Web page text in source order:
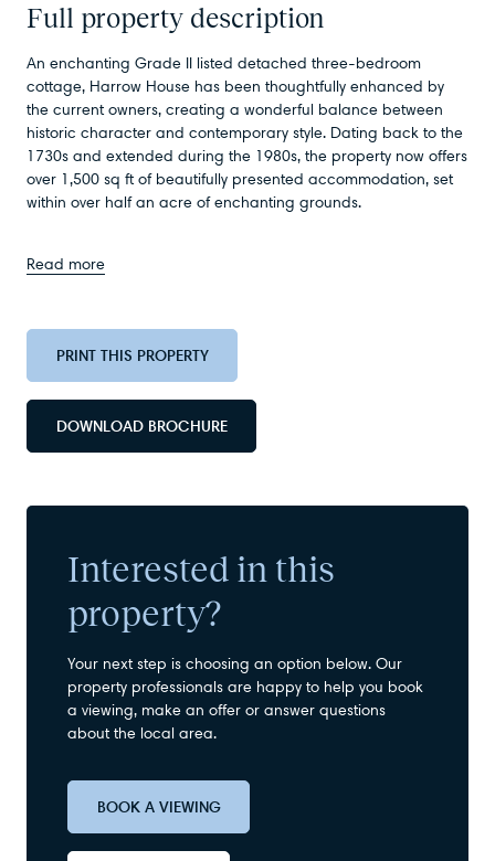
Full property description
An enchanting Grade II listed detached three-bedroom
cottage, Harrow House has been thoughtfully enhanced by
the current owners, creating a wonderful balance between
historic character and contemporary style. Dating back to the
1730s and extended during the 1980s, the property now offers
over 1,500 sq ft of beautifully presented accommodation, set
within over half an acre of enchanting grounds.
Read more
PRINT THIS PROPERTY
DOWNLOAD BROCHURE
Interested in this
property?
Your next step is choosing an option below. Our
property professionals are happy to help you book
a viewing, make an offer or answer questions
about the local area.
BOOK A VIEWING